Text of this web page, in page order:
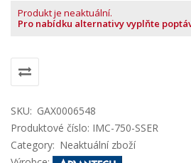
Produkt je neaktuální.
Pro nabídku alternativy vyplňte
SKU: GAX0006548
Produktové číslo: IMC-750-SSER
Category: Neaktuální zboží